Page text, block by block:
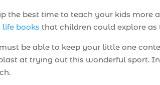
the best time to teach your kids more
life books that children could explore
be able to keep your little one
at trying out this wonderful sport.